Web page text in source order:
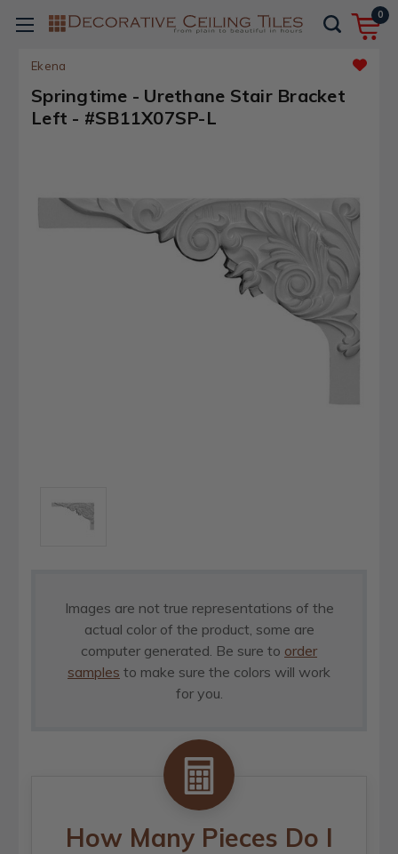
0
Ekena
Springtime - Urethane Stair Bracket
Left - #SB11X07SP-L
Images are not true representations of the
actual color of the product, some are
computer generated. Be sure to order
samples to make sure the colors will work
for you.
How Many Pieces Do I